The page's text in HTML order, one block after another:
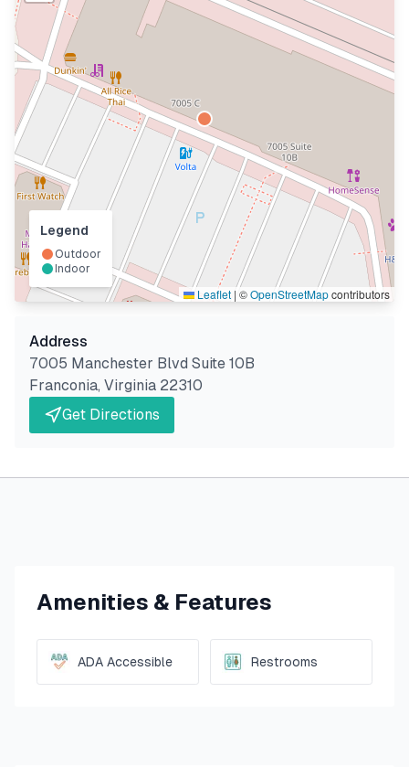
Leaflet | ©OpenStreetMapcontributors
Legend
Outdoor
Indoor
Address
7005 Manchester Blvd Suite 10B
Franconia, Virginia 22310
Get Directions
Amenities & Features
ADA Accessible Restrooms